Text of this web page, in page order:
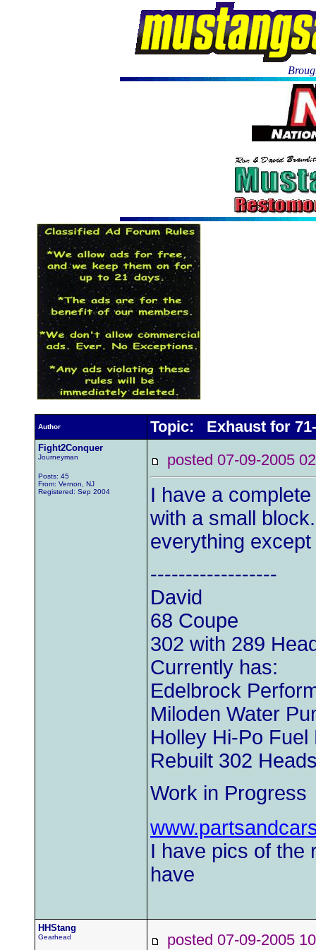
Author Topic: Exhaust for
Fight2Conquer
Journeyman
Posts: 45
From: Vernon, NJ
Registered: Sep 2004
posted 07-09-2005
I have a
with a small
everything
------------------
David
68 Coupe
302 with 289
Currently has:
Edelbrock
Miloden Water
Holley Hi-Po Fuel
Rebuilt 302
Work in Progress
I have pics of the
have
HHStang
Gearhead posted 07-09-2005